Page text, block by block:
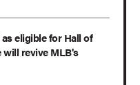
eligible for Hall of
revive MLB's